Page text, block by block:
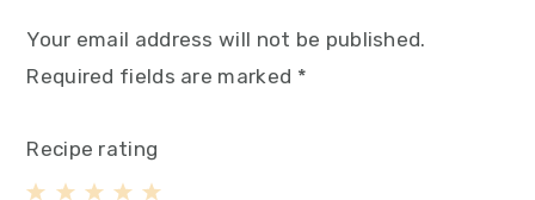
Your email address will not be published.
Required fields are marked *
Recipe rating